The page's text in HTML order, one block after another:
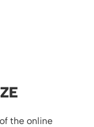
the online